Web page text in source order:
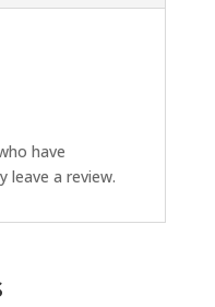
have
leave a review.